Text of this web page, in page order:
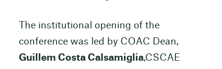
The institutional opening of the
conference was led by COAC Dean,
Guillem Costa Calsamiglia,CSCAE